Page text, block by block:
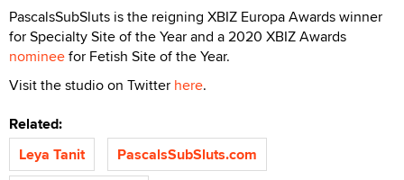
PascalsSubSluts is the reigning XBIZ Europa Awards winner
for Specialty Site of the Year and a 2020 XBIZ Awards
nomineefor Fetish Site of the Year.
Visit the studio on Twitter here.
Related:
Leya Tanit
PascalsSubSluts.com